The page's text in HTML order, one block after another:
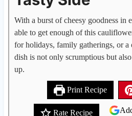
With a burst of cheesy goodness in
able to get enough of this
for holidays, family gatherings, or a
dish is not only scrumptious but
up.
Print Recipe
Rate Recipe